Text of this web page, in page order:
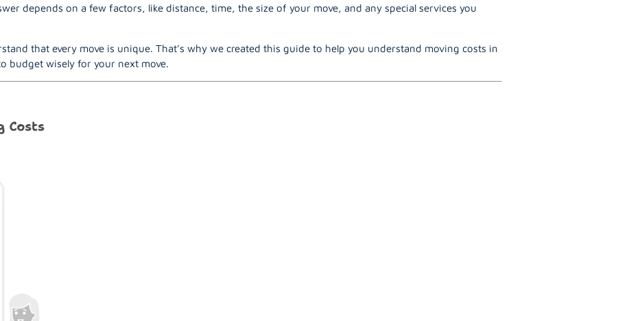
depends on a few factors, like distance, time, the size of your move, and any special services you
that every move is unique. That’s why we created this guide to help you understand moving costs in
budget wisely for your next move.